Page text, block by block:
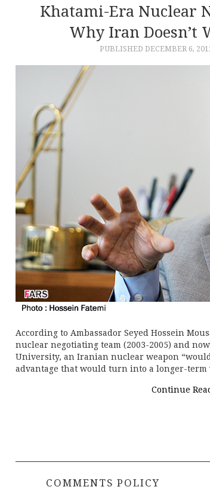
Khatami-Era Nuclear
Why Iran Doesn’t
PUBLISHED DECEMBER 6,
According to Ambassador Seyed Hossein
nuclear negotiating team (2003-2005) and
University, an Iranian nuclear weapon
advantage that would turn into a longer-
Continue
COMMENTS POLICY